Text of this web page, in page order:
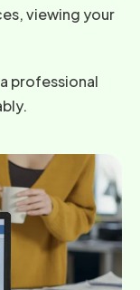
viewing your
professional